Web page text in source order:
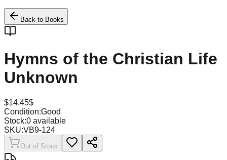
Back to Books
Hymns of the Christian Life
Unknown
$14.45$
Condition:Good
Stock:0 available
SKU:VB9-124
Out of Stock